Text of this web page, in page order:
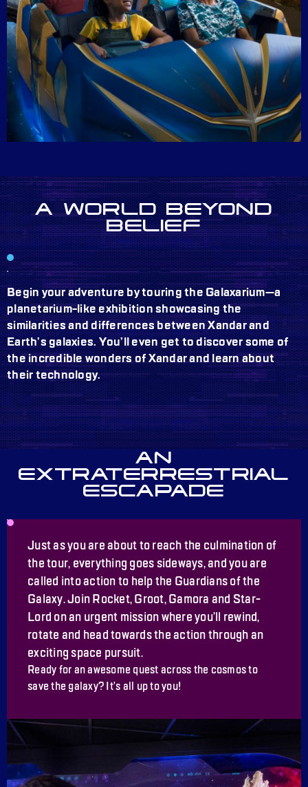
A WORLD BEYOND
BELIEF
Begin your adventure by touring the Galaxarium—a
planetarium-like exhibition showcasing the
similarities and differences between Xandar and
Earth’s galaxies. You’ll even get to discover some of
the incredible wonders of Xandar and learn about
their technology.
AN
EXTRATERRESTRIAL
ESCAPADE
Just as you are about to reach the culmination of
the tour, everything goes sideways, and you are
called into action to help the Guardians of the
Galaxy. Join Rocket, Groot, Gamora and Star-
Lord on an urgent mission where you’ll rewind,
rotate and head towards the action through an
exciting space pursuit.
Ready for an awesome quest across the cosmos to
save the galaxy? It’s all up to you!